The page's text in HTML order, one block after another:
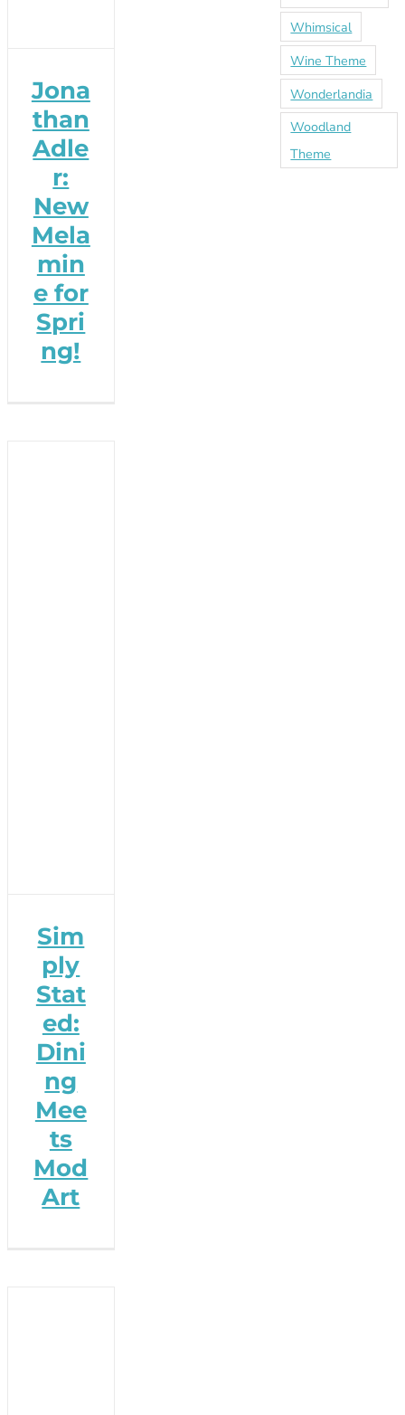
Jona
than
Adle
r:
New
Mela
min
e for
Spri
ng!
Sim
ply
Stat
ed:
Dini
ng
Mee
ts
Mod
Art
Whimsical
Wine Theme
Wonderlandia
Woodland
Theme